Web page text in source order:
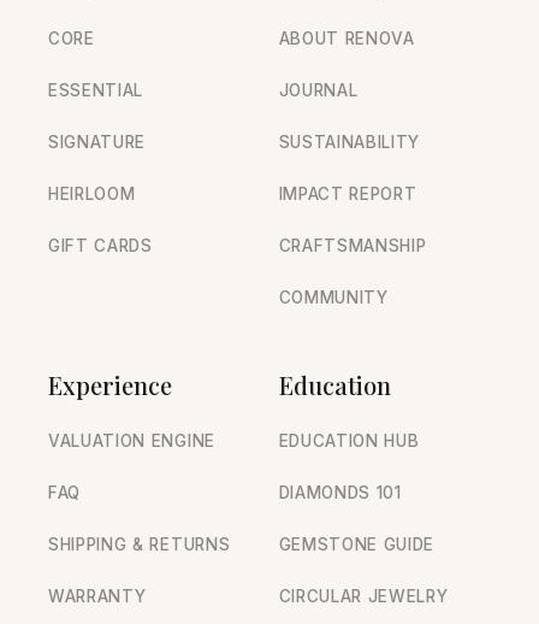
CORE
ESSENTIAL
SIGNATURE
HEIRLOOM
GIFT CARDS
ABOUT RENOVA
JOURNAL
SUSTAINABILITY
IMPACT REPORT
CRAFTSMANSHIP
COMMUNITY
Experience
VALUATION ENGINE
FAQ
SHIPPING & RETURNS
WARRANTY
Education
EDUCATION HUB
DIAMONDS 101
GEMSTONE GUIDE
CIRCULAR JEWELRY